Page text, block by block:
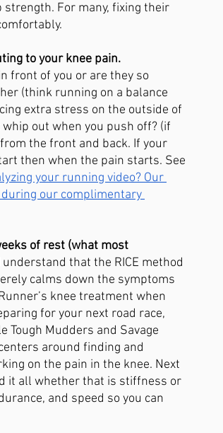
For many, fixing their
to your knee pain.
front of you or are they so
(think running on a balance
extra stress on the outside of
out when you push off? (if
the front and back. If your
then when the pain starts. See
your running video? Our
our complimentary
of rest (what most
understand that the RICE method
calms down the symptoms
knee treatment when
for your next road race,
Tough Mudders and Savage
around finding and
on the pain in the knee. Next
it all whether that is stiffness or
and speed so you can